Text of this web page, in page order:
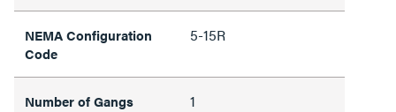
NEMA Configuration
Code
5-15R
Number of Gangs 1